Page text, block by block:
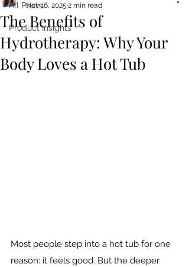
All Posts
Product Insights
The Benefits of
Hydrotherapy: Why Your
Body Loves a Hot Tub
Nov 16, 2025 2 min read
Most people step into a hot tub for one
reason: it feels good. But the deeper